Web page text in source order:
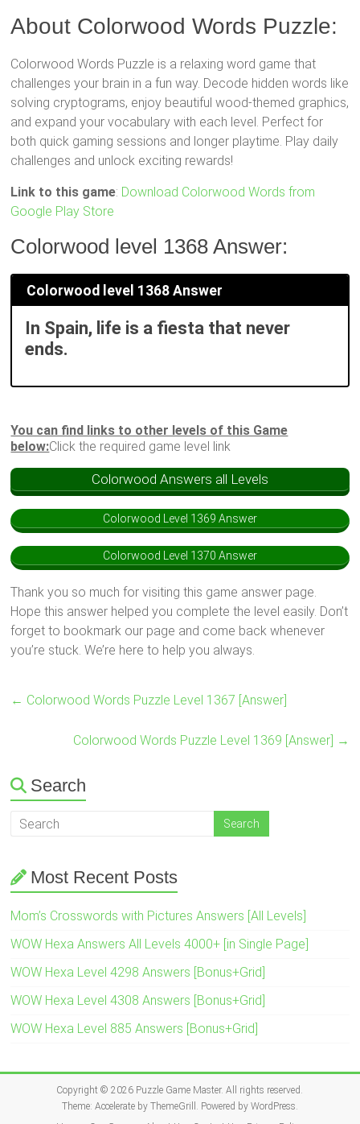
About Colorwood Words Puzzle:
Colorwood Words Puzzle is a relaxing word game that
challenges your brain in a fun way. Decode hidden words like
solving cryptograms, enjoy beautiful wood-themed graphics,
and expand your vocabulary with each level. Perfect for
both quick gaming sessions and longer playtime. Play daily
challenges and unlock exciting rewards!
Link to this game: Download Colorwood Words from
Google Play Store
Colorwood level 1368 Answer:
Colorwood level 1368 Answer
In Spain, life is a fiesta that never
ends.
You can find links to other levels of this Game
below:Click the required game level link
Colorwood Answers all Levels
Colorwood Level 1369 Answer
Colorwood Level 1370 Answer
Thank you so much for visiting this game answer page.
Hope this answer helped you complete the level easily. Don’t
forget to bookmark our page and come back whenever
you’re stuck. We’re here to help you always.
← Colorwood Words Puzzle Level 1367 [Answer]
Colorwood Words Puzzle Level 1369 [Answer] →
Search
Most Recent Posts
Mom’s Crosswords with Pictures Answers [All Levels]
WOW Hexa Answers All Levels 4000+ [in Single Page]
WOW Hexa Level 4298 Answers [Bonus+Grid]
WOW Hexa Level 4308 Answers [Bonus+Grid]
WOW Hexa Level 885 Answers [Bonus+Grid]
Copyright © 2026 Puzzle Game Master. All rights reserved.
Theme: Accelerateby ThemeGrill. Powered by WordPress.